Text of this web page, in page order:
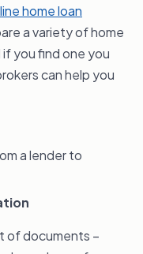
home loan
a variety of home
you find one you
can help you
a lender to
of documents –